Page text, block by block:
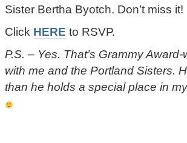
Sister Bertha Byotch. Don’t miss it!
Click HERE to RSVP.
P.S. – Yes. That’s Grammy
with me and the Portland Sisters.
than he holds a special place in